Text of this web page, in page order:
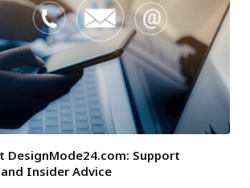
DesignMode24.com: Support
Insider Advice